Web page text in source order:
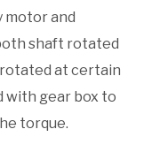
motor and
shaft rotated
at certain
with gear box to
torque.